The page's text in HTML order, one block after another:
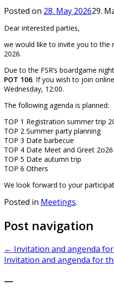
Posted on 28. May 202629.
Dear interested parties,
we would like to invite you to the
2026.
Due to the FSR’s boardgame
POT 106. If you wish to join
Wednesday, 12:00.
The following agenda is planned:
TOP 1 Registration summer trip
TOP 2 Summer party planning
TOP 3 Date barbecue
TOP 4 Date Meet and Greet 2o26
TOP 5 Date autumn trip
TOP 6 Others
We look forward to your
Posted in Meetings.
Post navigation
← Invitation and angenda
Invitation and angenda for
—